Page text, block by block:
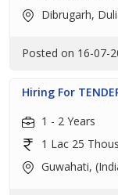
Dibrugarh,
Posted on 16-07-
Hiring For
1 - 2 Years
1 Lac 25
Guwahati,